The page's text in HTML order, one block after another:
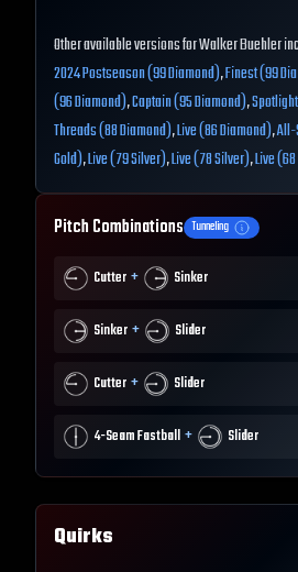
Other available versions for Walker Buehler
2024 Postseason (99 Diamond),Finest (99
(96 Diamond),Captain (95 Diamond),
Threads (88 Diamond),Live (86 Diamond),
Gold),Live (79 Silver),Live (78 Silver),Live
Pitch Combinations Tunneling
Cutter + Sinker
Sinker + Slider
Cutter + Slider
4-Seam Fastball + Slider
Quirks